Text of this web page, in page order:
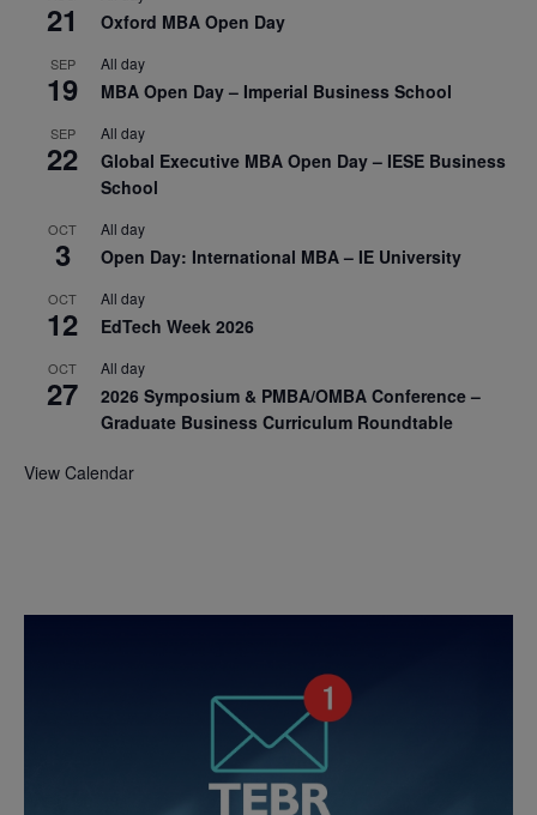
21 Oxford MBA Open Day
SEP
19
All day
MBA Open Day – Imperial Business School
SEP
22
All day
Global Executive MBA Open Day – IESE Business
School
OCT
3
All day
Open Day: International MBA – IE University
OCT
12
All day
EdTech Week 2026
OCT
27
All day
2026 Symposium & PMBA/OMBA Conference –
Graduate Business Curriculum Roundtable
View Calendar